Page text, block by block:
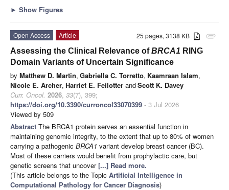
► Show Figures
attachment
25 pages, 3138 KB
Open Access
Article
Assessing the Clinical Relevance ofBRCA1 RING
Domain Variants of Uncertain Significance
by Matthew D. Martin, Gabriella C. Torretto, Kaamraan Islam,
Nicole E. Archer, Harriet E. Feilotter andScott K. Davey
Curr. Oncol. 2026, 33(7), 399;
https://doi.org/10.3390/curroncol33070399 - 3 Jul 2026
Viewed by 509
Abstract The BRCA1 protein serves an essential function in
maintaining genomic integrity, to the extent that up to 80% of women
carrying a pathogenic BRCA1 variant develop breast cancer (BC).
Most of these carriers would benefit from prophylactic care, but
genetic screens that uncover[...] Read more.
(This article belongs to the Topic Artificial Intelligence in
Computational Pathology for Cancer Diagnosis)